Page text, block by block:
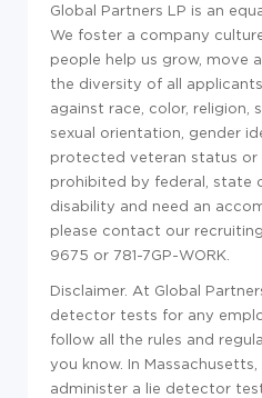
Global Partners LP is an
We foster a company
people help us grow, move
the diversity of all
against race, color, religion,
sexual orientation, gender
protected veteran status or
prohibited by federal, state
disability and need an
please contact our
9675 or 781-7GP-WORK.
Disclaimer. At Global
detector tests for any
follow all the rules and
you know. In
administer a lie detector